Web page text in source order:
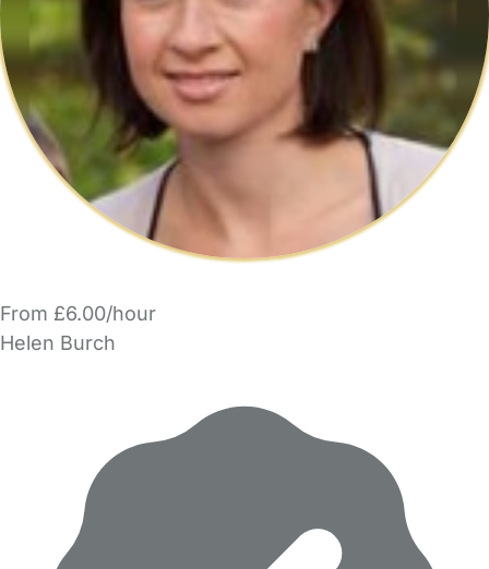
From £6.00/hour
Helen Burch